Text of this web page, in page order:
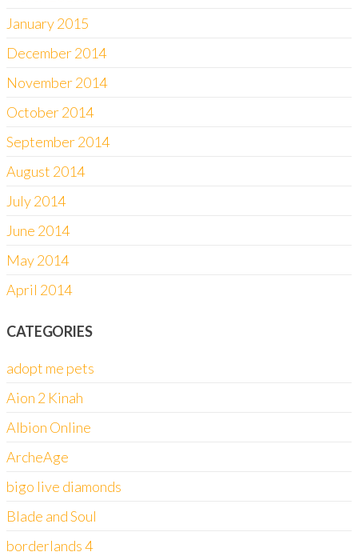
January 2015
December 2014
November 2014
October 2014
September 2014
August 2014
July 2014
June 2014
May 2014
April 2014
CATEGORIES
adopt me pets
Aion 2 Kinah
Albion Online
ArcheAge
bigo live diamonds
Blade and Soul
borderlands 4